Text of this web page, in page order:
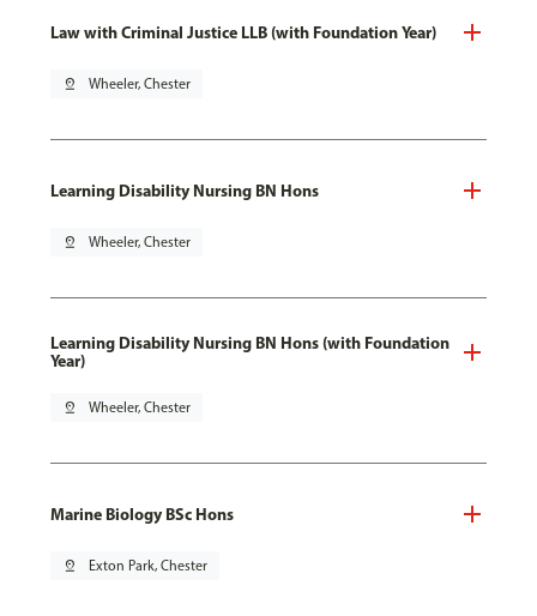
Law with Criminal Justice LLB (with Foundation Year)
pin_drop Wheeler, Chester
Learning Disability Nursing BN Hons
pin_drop Wheeler, Chester
Learning Disability Nursing BN Hons (with Foundation
Year)
pin_drop Wheeler, Chester
Marine Biology BSc Hons
pin_drop Exton Park, Chester